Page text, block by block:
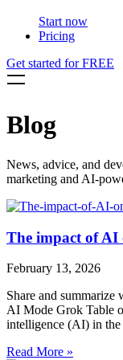
Start now
Pricing
Get started for FREE
Blog
News, advice, and
marketing and AI-
The impact of AI
February 13, 2026
Share and
AI Mode Grok Table
intelligence (AI) in the
Read More »